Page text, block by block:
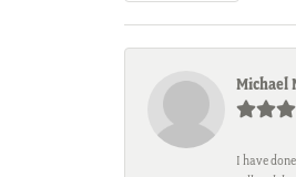
Michael
I have